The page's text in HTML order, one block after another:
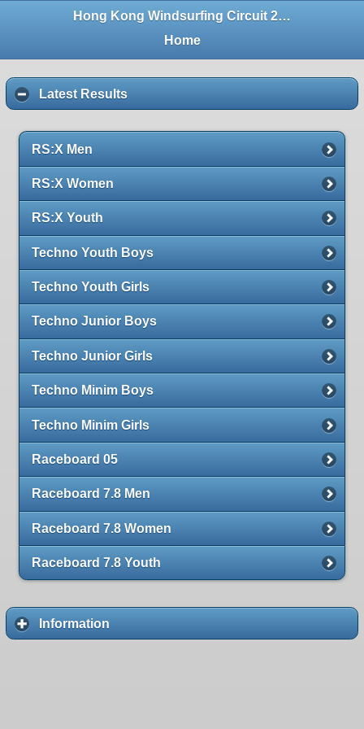
Hong Kong Windsurfing Circuit 2016 (Tolo)
Home
Latest Results
RS:X Men
RS:X Women
RS:X Youth
Techno Youth Boys
Techno Youth Girls
Techno Junior Boys
Techno Junior Girls
Techno Minim Boys
Techno Minim Girls
Raceboard 05
Raceboard 7.8 Men
Raceboard 7.8 Women
Raceboard 7.8 Youth
Information